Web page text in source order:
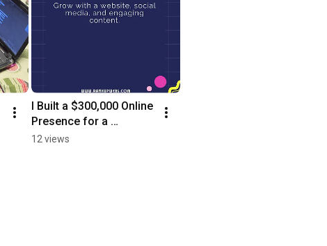
I Built a $300,000 Online
Presence for a
Homeless Man
12 views